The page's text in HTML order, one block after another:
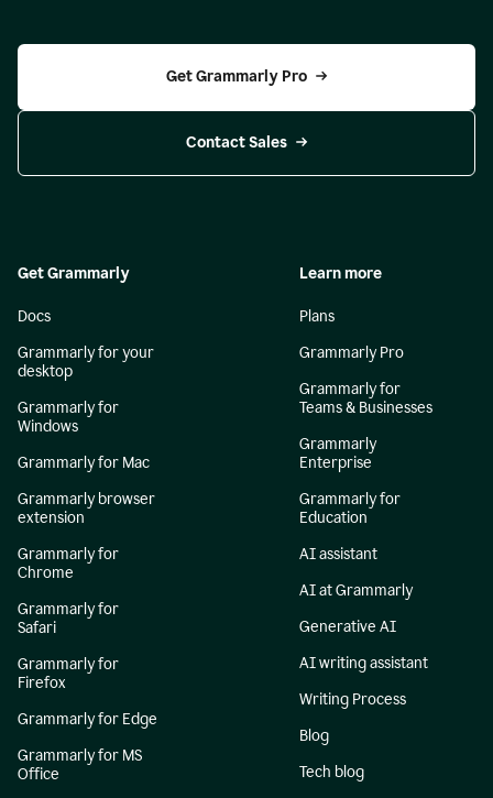
Get Grammarly Pro
Contact Sales
Get Grammarly
Docs
Grammarly for your
desktop
Grammarly for
Windows
Grammarly for Mac
Grammarly browser
extension
Grammarly for
Chrome
Grammarly for
Safari
Grammarly for
Firefox
Grammarly for Edge
Grammarly for MS
Office
Learn more
Plans
Grammarly Pro
Grammarly for
Teams & Businesses
Grammarly
Enterprise
Grammarly for
Education
AI assistant
AI at Grammarly
Generative AI
AI writing assistant
Writing Process
Blog
Tech blog